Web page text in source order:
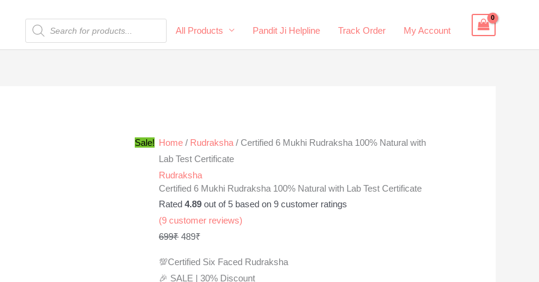
Products
search
All Products Pandit Ji Helpline Track Order My Account
Sale! Home / Rudraksha / Certified 6 Mukhi Rudraksha 100% Natural with
Lab Test Certificate
Rudraksha
Certified 6 Mukhi Rudraksha 100% Natural with Lab Test Certificate
Rated 4.89 out of 5 based on 9 customer ratings
(9 customer reviews)
699₹
699₹.
489₹
489₹.
💯Certified Six Faced Rudraksha
🎉 SALE | 30% Discount
Rudraksha
100%
Natural
with
Lab
Test
Certificate
quantity